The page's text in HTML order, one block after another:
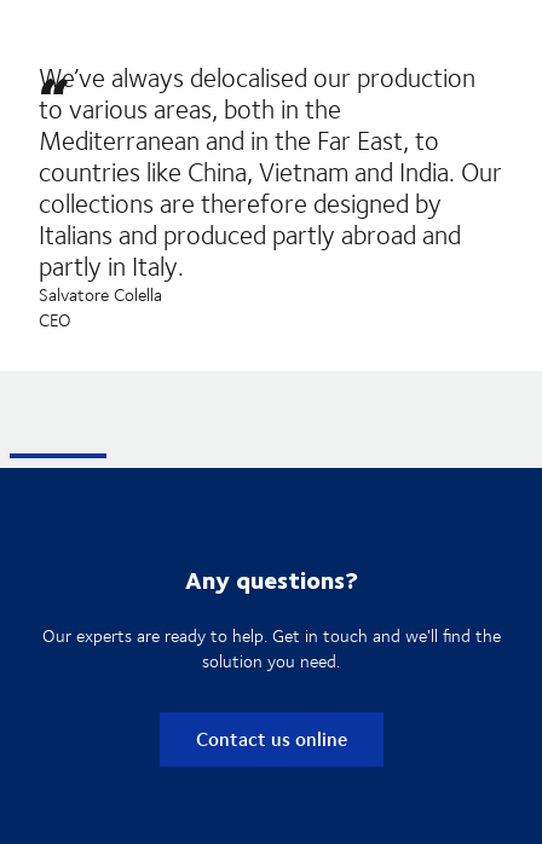
We’ve always delocalised our production
to various areas, both in the
Mediterranean and in the Far East, to
countries like China, Vietnam and India. Our
collections are therefore designed by
Italians and produced partly abroad and
partly in Italy.
Salvatore Colella
CEO
Any questions?
Our experts are ready to help. Get in touch and we'll find the
solution you need.
Contact us online